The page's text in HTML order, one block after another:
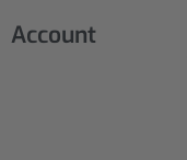
Account